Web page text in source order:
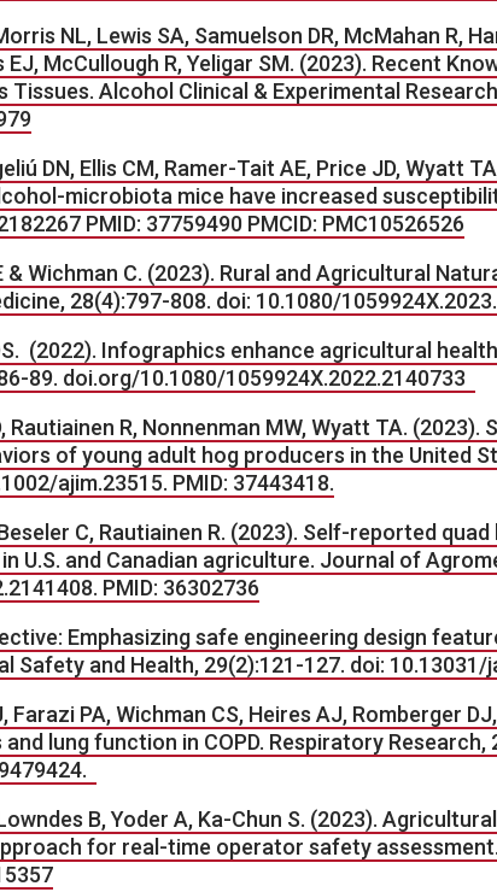
NL, Lewis SA, Samuelson DR, McMahan R,
McCullough R, Yeligar SM. (2023). Recent
Alcohol Clinical & Experimental
DN, Ellis CM, Ramer-Tait AE, Price JD, Wyatt
microbiota mice have increased
PMID: 37759490 PMCID: PMC10526526
& Wichman C. (2023). Rural and Agricultural
28(4):797-808. doi: 10.1080/
(2022). Infographics enhance agricultural
89. doi.org/10.1080/1059924X.2022.2140733
Rautiainen R, Nonnenman MW, Wyatt TA.
of young adult hog producers in the United
ajim.23515. PMID: 37443418.
C, Rautiainen R. (2023). Self-reported
U.S. and Canadian agriculture. Journal of
PMID: 36302736
Emphasizing safe engineering design
and Health, 29(2):121-127. doi: 10.13031/
Farazi PA, Wichman CS, Heires AJ, Romberger
lung function in COPD. Respiratory
B, Yoder A, Ka-Chun S. (2023).
for real-time operator safety